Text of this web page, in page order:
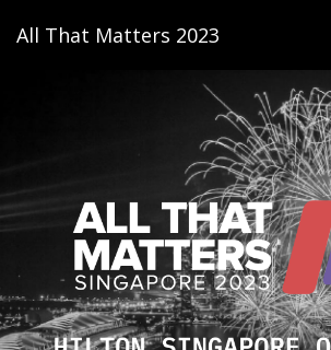
All That Matters 2023